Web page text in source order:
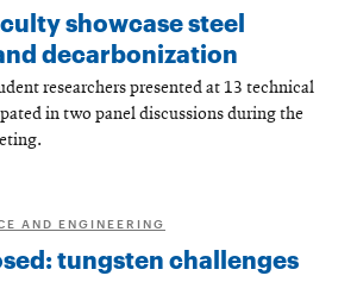
showcase steel
decarbonization
researchers presented at 13 technical
in two panel discussions during the
AND ENGINEERING
tungsten challenges